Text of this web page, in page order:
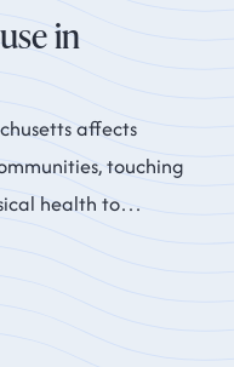
in
affects
touching
health to